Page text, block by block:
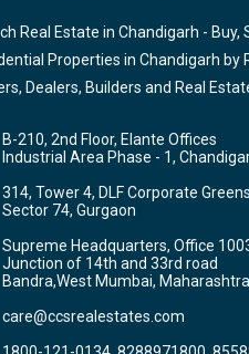
Real Estate in Chandigarh - Buy,
Properties in Chandigarh by
Dealers, Builders and Real
B-210, 2nd Floor, Elante Offices
Industrial Area Phase - 1,
314, Tower 4, DLF Corporate Greens
Sector 74, Gurgaon
Supreme Headquarters, Office
Junction of 14th and 33rd road
Bandra,West Mumbai, Maharashtra
care@ccsrealestates.com